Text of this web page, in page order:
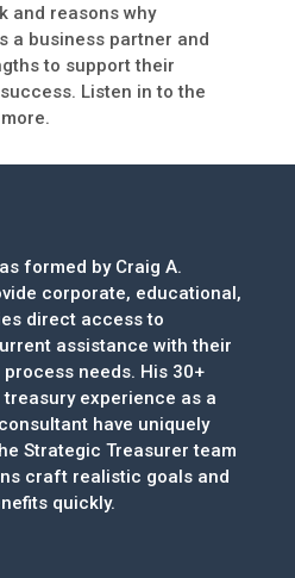
and reasons why
a business partner and
to support their
Listen in to the
formed by Craig A.
corporate, educational,
direct access to
assistance with their
needs. His 30+
experience as a
have uniquely
Strategic Treasurer team
craft realistic goals and
quickly.